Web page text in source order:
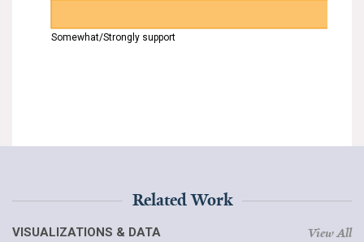
Related Work
VISUALIZATIONS & DATA View All